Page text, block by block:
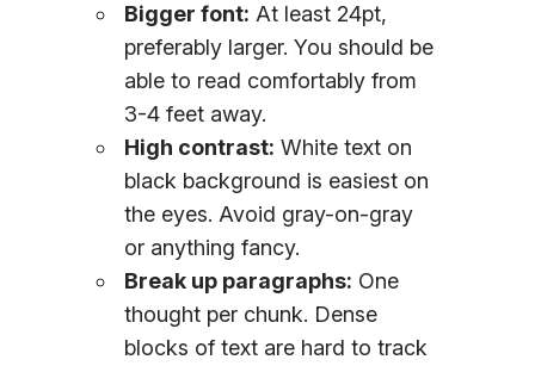
Bigger font: At least 24pt,
preferably larger. You should be
able to read comfortably from
3-4 feet away.
High contrast: White text on
black background is easiest on
the eyes. Avoid gray-on-gray
or anything fancy.
Break up paragraphs: One
thought per chunk. Dense
blocks of text are hard to track